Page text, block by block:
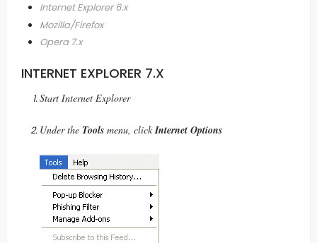
Internet Explorer 6.x
Mozilla/Firefox
Opera 7.x
INTERNET EXPLORER 7.X
Start Internet Explorer
Under the Tools menu, clickInternet Options